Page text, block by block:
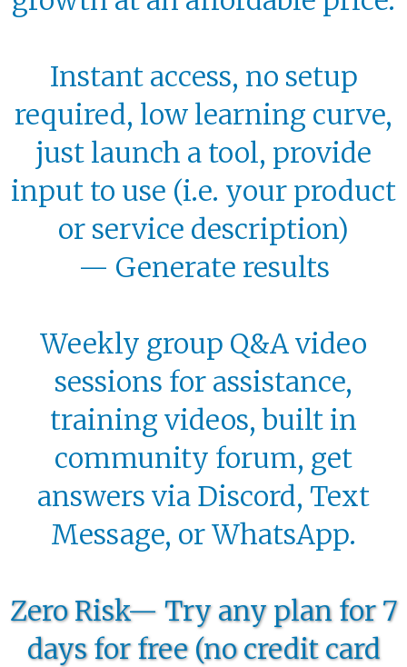
Instant access, no setup
required, low learning curve,
just launch a tool, provide
input to use (i.e. your product
or service description)
— Generate results
Weekly group Q&A video
sessions for assistance,
training videos, built in
community forum, get
answers via Discord, Text
Message, or WhatsApp.
Zero Risk— Try any plan for 7
days for free (no credit card